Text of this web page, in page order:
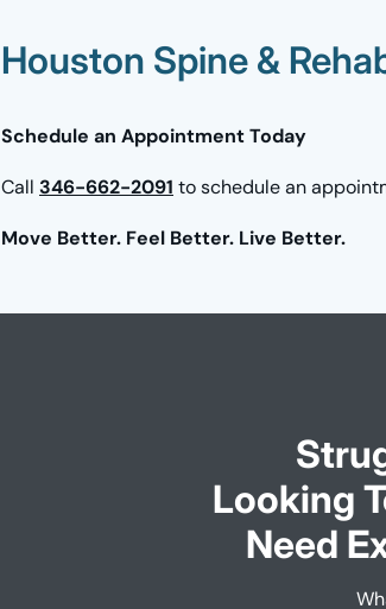
Houston Spine &
Schedule an Appointment Today
Call 346-662-2091 to schedule an
Move Better. Feel Better. Live Better.
Looking
Need